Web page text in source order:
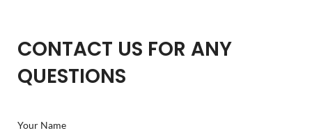
CONTACT US FOR ANY
QUESTIONS
Your Name